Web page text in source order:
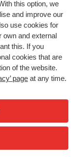
this option, we
and improve our
use cookies for
own and external
this. If you
cookies that are
of the website.
page at any time.